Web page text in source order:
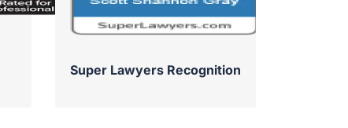
Super Lawyers Recognition